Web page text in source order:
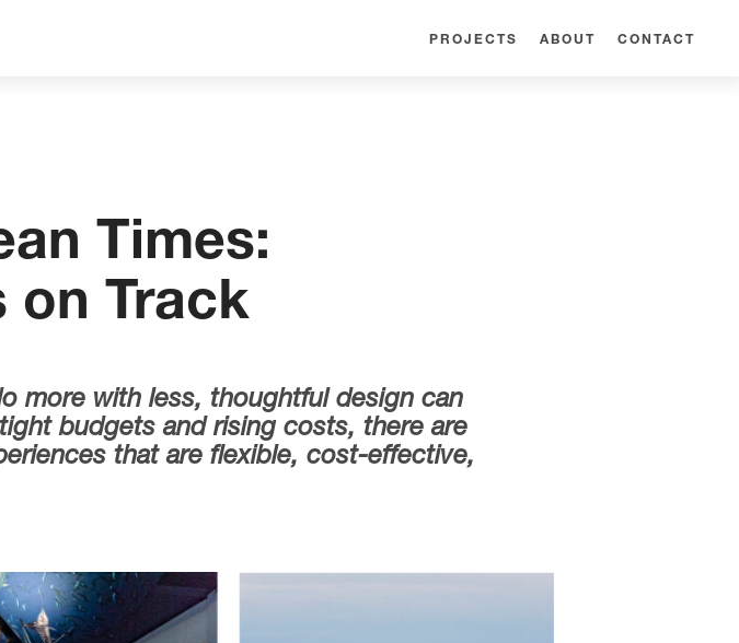
PROJECTS ABOUT CONTACT
Times:
on Track
more with less, thoughtful design can
budgets and rising costs, there are
that are flexible, cost-effective,